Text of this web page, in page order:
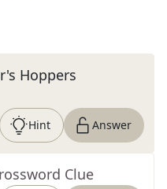
Hoppers
Hint Answer
Clue